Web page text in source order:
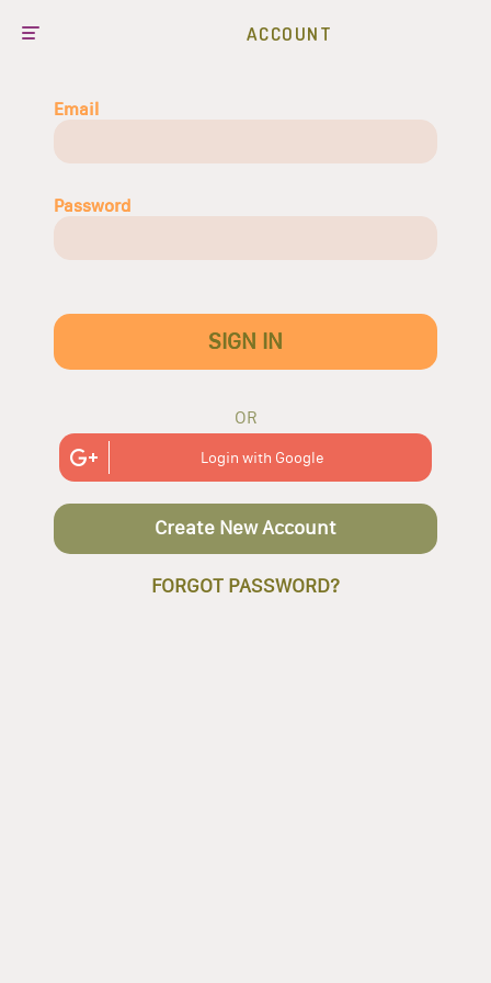
ACCOUNT
Email
Password
SIGN IN
OR
Login with Google
Create New Account
FORGOT PASSWORD?